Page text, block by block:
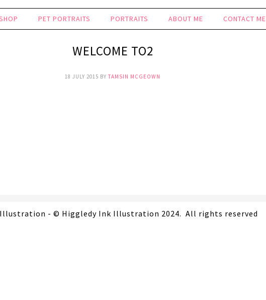
PET PORTRAITS PORTRAITS ABOUT ME CONTACT ME
WELCOME TO2
18 JULY 2015 BY TAMSIN MCGEOWN
- © Higgledy Ink Illustration 2024. All rights reserved